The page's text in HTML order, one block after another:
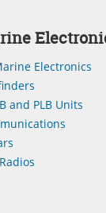
Electronics
and PLB Units